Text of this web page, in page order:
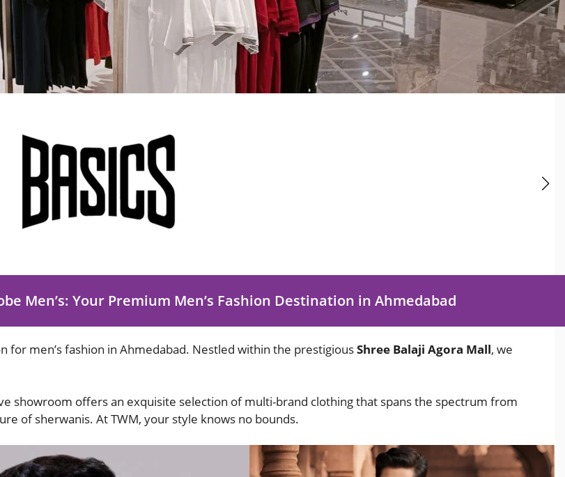
Men’s: Your Premium Men’s Fashion Destination in Ahmedabad
for men’s fashion in Ahmedabad. Nestled within the prestigiousShree Balaji Agora Mall, we
showroom offers an exquisite selection of multi-brand clothing that spans the spectrum from
of sherwanis. At TWM, your style knows no bounds.